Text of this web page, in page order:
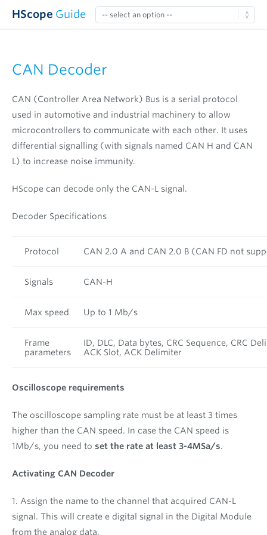
HScope Guide
CAN Decoder
CAN (Controller Area Network) Bus is a serial protocol
used in automotive and industrial machinery to allow
microcontrollers to communicate with each other. It uses
differential signalling (with signals named CAN H and CAN
L) to increase noise immunity.
HScope can decode only the CAN-L signal.
Decoder Specifications
Protocol CAN 2.0 A and CAN 2.0 B (CAN FD not
Signals CAN-H
Max speed Up to 1 Mb/s
Frame
parameters
ID, DLC, Data bytes, CRC Sequence, CRC
ACK Slot, ACK Delimiter
Oscilloscope requirements
The oscilloscope sampling rate must be at least 3 times
higher than the CAN speed. In case the CAN speed is
1Mb/s, you need to set the rate at least 3-4MSa/s.
Activating CAN Decoder
1. Assign the name to the channel that acquired CAN-L
signal. This will create e digital signal in the Digital Module
from the analog data.